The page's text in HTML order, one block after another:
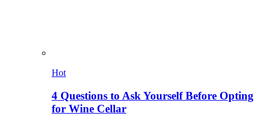
Hot
4 Questions to Ask Yourself Before Opting
for Wine Cellar